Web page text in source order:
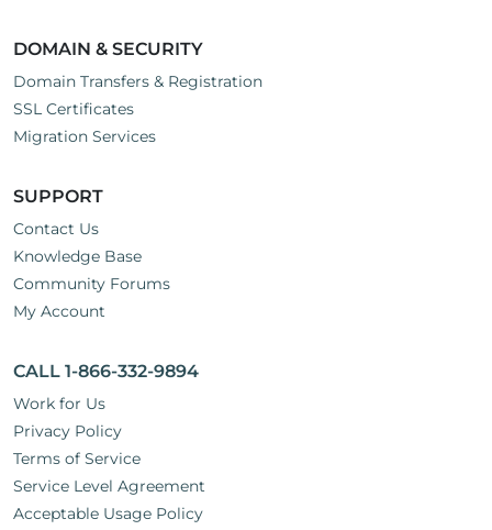
DOMAIN & SECURITY
Domain Transfers & Registration
SSL Certificates
Migration Services
SUPPORT
Contact Us
Knowledge Base
Community Forums
My Account
CALL 1-866-332-9894
Work for Us
Privacy Policy
Terms of Service
Service Level Agreement
Acceptable Usage Policy